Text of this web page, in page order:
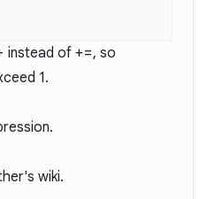
instead of +=, so
1.
wiki.